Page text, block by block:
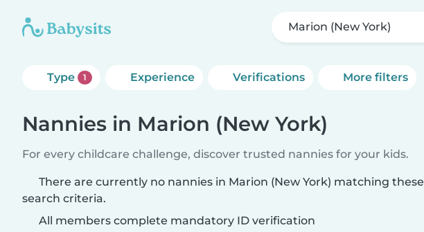
Marion (New York)
Type 1 Experience Verifications More filters
Nannies in Marion (New York)
For every childcare challenge, discover trusted nannies for your kids.
There are currently no nannies in Marion (New York) matching these
search criteria.
All members complete mandatory ID verification